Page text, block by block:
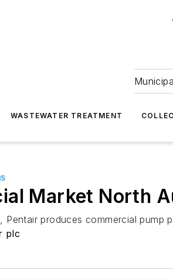
WASTEWATER TREATMENT
Market North
Pentair produces commercial pump
plc